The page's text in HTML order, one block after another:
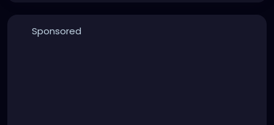
Sponsored